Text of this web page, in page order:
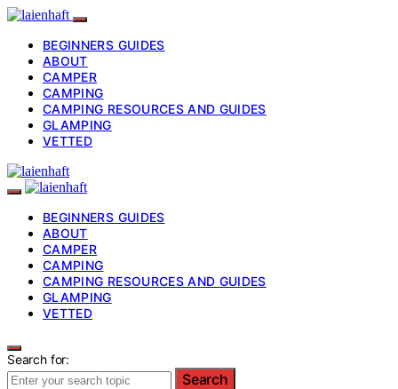
BEGINNERS GUIDES
ABOUT
CAMPER
CAMPING
CAMPING RESOURCES AND GUIDES
GLAMPING
VETTED
BEGINNERS GUIDES
ABOUT
CAMPER
CAMPING
CAMPING RESOURCES AND GUIDES
GLAMPING
VETTED
Search for:
Search